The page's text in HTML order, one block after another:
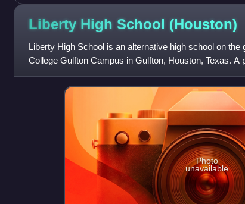
Liberty High School (Houston)
Liberty High School is an alternative high school on
College Gulfton Campus in Gulfton, Houston, Texas. A
School District, it is a
Photo
unavailable